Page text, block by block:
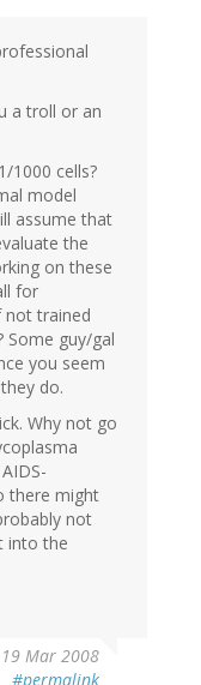
a troll or an
1000 cells?
model
assume that
the
on these
for
not trained
Some guy/gal
you seem
do.
Why not go
there might
not
into the
Mar 2008
#permalink